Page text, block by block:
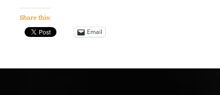
Share this:
Email